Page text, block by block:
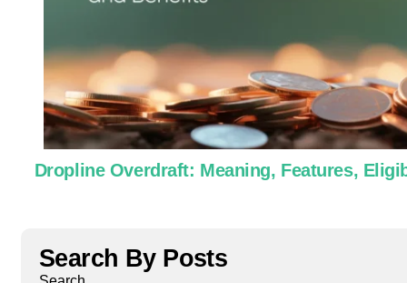
Dropline Overdraft: Meaning, Features,
Search By Posts